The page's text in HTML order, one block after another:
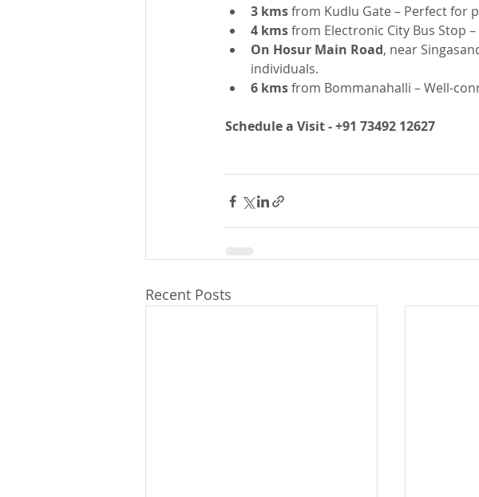
3 kms from Kudlu Gate – Perfect for
4 kms from Electronic City Bus Stop
On Hosur Main Road, near
individuals.
6 kms from Bommanahalli – Well-
Schedule a Visit - +91 73492 12627
Recent Posts